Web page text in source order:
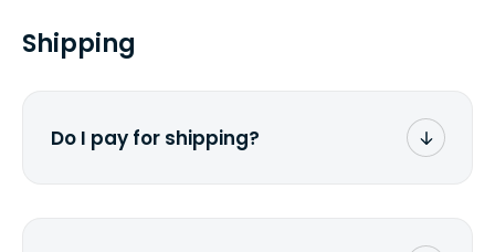
Shipping
Do I pay for shipping?